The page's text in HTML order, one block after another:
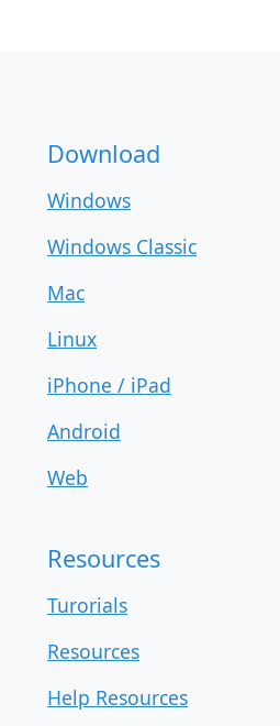
Download
Windows
Windows Classic
Mac
Linux
iPhone / iPad
Android
Web
Resources
Turorials
Resources
Help Resources